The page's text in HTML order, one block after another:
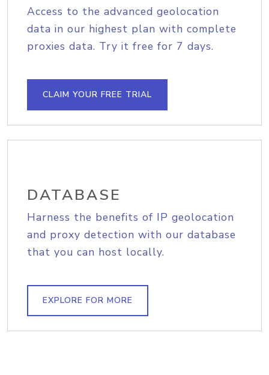
Access to the advanced geolocation
data in our highest plan with complete
proxies data. Try it free for 7 days.
CLAIM YOUR FREE TRIAL
DATABASE
Harness the benefits of IP geolocation
and proxy detection with our database
that you can host locally.
EXPLORE FOR MORE